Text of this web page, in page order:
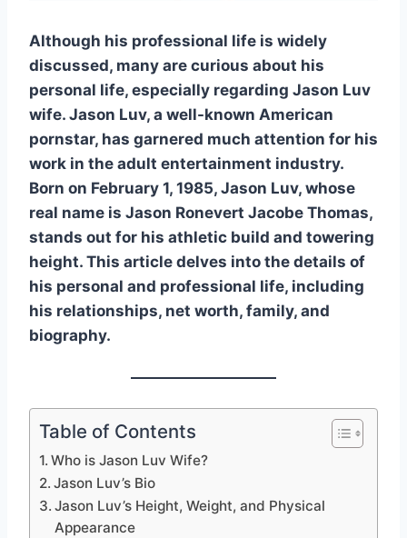
Although his professional life is widely
discussed, many are curious about his
personal life, especially regarding Jason Luv
wife. Jason Luv, a well-known American
pornstar, has garnered much attention for his
work in the adult entertainment industry.
Born on February 1, 1985, Jason Luv, whose
real name is Jason Ronevert Jacobe Thomas,
stands out for his athletic build and towering
height. This article delves into the details of
his personal and professional life, including
his relationships, net worth, family, and
biography.
Table of Contents
Who is Jason Luv Wife?
Jason Luv’s Bio
Jason Luv’s Height, Weight, and Physical
Appearance